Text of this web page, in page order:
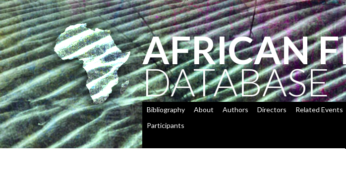
AFRICAN
DATABASE
Bibliography About Authors Directors
Related Events
Participants